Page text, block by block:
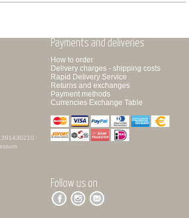
Payments and deliveries
How to order
Delivery charges - shipping costs
Rapid Delivery Service
Returns and exchanges
Payment methods
Currencies Exchange Table
Follow us on